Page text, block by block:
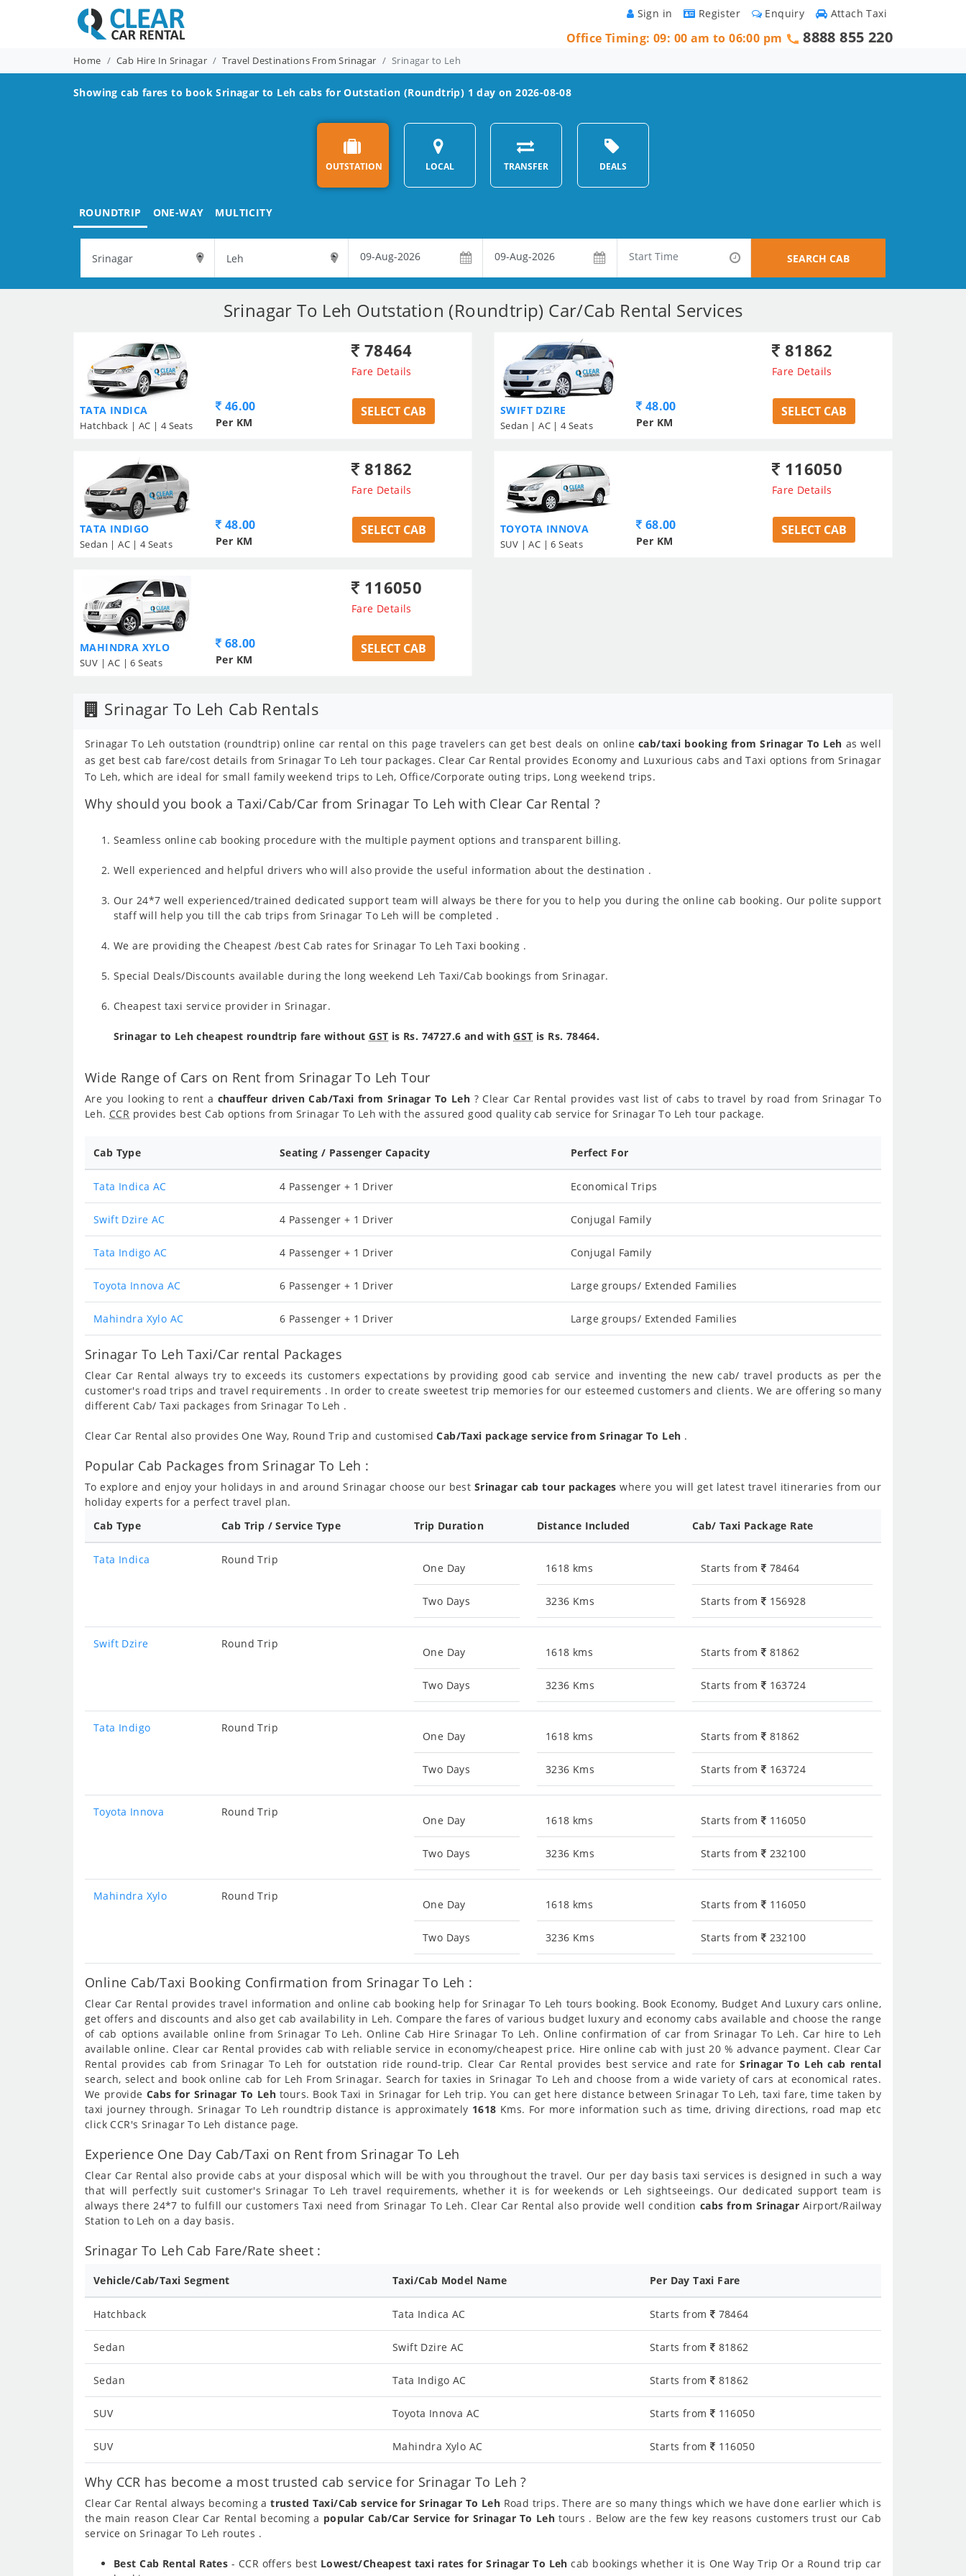
Attach Taxi
Enquiry
Register
Sign in
Office Timing: 09: 00 am to 06:00 pm 8888 855 220
Home Cab Hire In Srinagar Travel Destinations From Srinagar Srinagar to Leh
Showing cab fares to bookSrinagar to Leh cabs for Outstation (Roundtrip) 1 day on 2026-08-08
OUTSTATION LOCAL TRANSFER DEALS
ROUNDTRIP ONE-WAY MULTICITY
SEARCH CAB
Srinagar To Leh Outstation (Roundtrip) Car/Cab Rental Services
TATA INDICA
Hatchback | AC | 4 Seats
78464
Fare Details
46.00
Per KM
SELECT CAB SWIFT DZIRE
Sedan | AC | 4 Seats
81862
Fare Details
48.00
Per KM
SELECT CAB
TATA INDIGO
Sedan | AC | 4 Seats
81862
Fare Details
48.00
Per KM
SELECT CAB TOYOTA INNOVA
SUV | AC | 6 Seats
116050
Fare Details
68.00
Per KM
SELECT CAB
MAHINDRA XYLO
SUV | AC | 6 Seats
116050
Fare Details
68.00
Per KM
SELECT CAB
Srinagar To Leh Cab Rentals
Srinagar To Leh outstation (roundtrip) online car rental on this page travelers can get best deals on online cab/taxi booking from Srinagar To Leh as well
as get best cab fare/cost details from Srinagar To Leh tour packages. Clear Car Rental provides Economy and Luxurious cabs and Taxi options from Srinagar
To Leh, which are ideal for small family weekend trips to Leh, Office/Corporate outing trips, Long weekend trips.
Why should you book a Taxi/Cab/Car from Srinagar To Leh with Clear Car Rental ?
Seamless online cab booking procedure with the multiple payment options and transparent billing.
Well experienced and helpful drivers who will also provide the useful information about the destination .
Our 24*7 well experienced/trained dedicated support team will always be there for you to help you during the online cab booking. Our polite support
staff will help you till the cab trips from Srinagar To Leh will be completed .
We are providing the Cheapest /best Cab rates for Srinagar To Leh Taxi booking .
Special Deals/Discounts available during the long weekend Leh Taxi/Cab bookings from Srinagar.
Cheapest taxi service provider in Srinagar.
Srinagar to Leh cheapest roundtrip fare withoutGST is Rs. 74727.6 and withGST is Rs. 78464.
Wide Range of Cars on Rent from Srinagar To Leh Tour
Are you looking to rent a chauffeur driven Cab/Taxi from Srinagar To Leh ? Clear Car Rental provides vast list of cabs to travel by road from Srinagar To
Leh. CCR provides best Cab options from Srinagar To Leh with the assured good quality cab service for Srinagar To Leh tour package.
Cab Type Seating / Passenger Capacity Perfect For
Tata Indica AC 4 Passenger + 1 Driver Economical Trips
Swift Dzire AC 4 Passenger + 1 Driver Conjugal Family
Tata Indigo AC 4 Passenger + 1 Driver Conjugal Family
Toyota Innova AC 6 Passenger + 1 Driver Large groups/ Extended Families
Mahindra Xylo AC 6 Passenger + 1 Driver Large groups/ Extended Families
Srinagar To Leh Taxi/Car rental Packages
Clear Car Rental always try to exceeds its customers expectations by providing good cab service and inventing the new cab/ travel products as per the
customer's road trips and travel requirements . In order to create sweetest trip memories for our esteemed customers and clients. We are offering so many
different Cab/ Taxi packages from Srinagar To Leh .
Clear Car Rental also provides One Way, Round Trip and customisedCab/Taxi package service from Srinagar To Leh .
Popular Cab Packages from Srinagar To Leh :
To explore and enjoy your holidays in and around Srinagar choose our best Srinagar cab tour packages where you will get latest travel itineraries from our
holiday experts for a perfect travel plan.
Cab Type
Cab Trip / Service Type Trip Duration Distance Included Cab/ Taxi Package Rate
Tata Indica Round Trip
One Day
Two Days
1618 kms
3236 Kms
Starts from 78464
Starts from 156928
Swift Dzire Round Trip
One Day
Two Days
1618 kms
3236 Kms
Starts from 81862
Starts from 163724
Tata Indigo Round Trip
One Day
Two Days
1618 kms
3236 Kms
Starts from 81862
Starts from 163724
Toyota Innova Round Trip
One Day
Two Days
1618 kms
3236 Kms
Starts from 116050
Starts from 232100
Mahindra Xylo Round Trip
One Day
Two Days
1618 kms
3236 Kms
Starts from 116050
Starts from 232100
Online Cab/Taxi Booking Confirmation from Srinagar To Leh :
Clear Car Rental provides travel information and online cab booking help for Srinagar To Leh tours booking. Book Economy, Budget And Luxury cars online,
get offers and discounts and also get cab availability in Leh. Compare the fares of various budget luxury and economy cabs available and choose the range
of cab options available online from Srinagar To Leh. Online Cab Hire Srinagar To Leh. Online confirmation of car from Srinagar To Leh. Car hire to Leh
available online. Clear car Rental provides cab with reliable service in economy/cheapest price. Hire online cab with just 20 % advance payment. Clear Car
Rental provides cab from Srinagar To Leh for outstation ride round-trip. Clear Car Rental provides best service and rate forSrinagar To Leh cab rental
search, select and book online cab for Leh From Srinagar. Search for taxies in Srinagar To Leh and choose from a wide variety of cars at economical rates.
We provide Cabs for Srinagar To Lehtours. Book Taxi in Srinagar for Leh trip. You can get here distance between Srinagar To Leh, taxi fare, time taken by
taxi journey through. Srinagar To Leh roundtrip distance is approximately 1618 Kms. For more information such as time, driving directions, road map etc
click CCR's Srinagar To Leh distance page.
Experience One Day Cab/Taxi on Rent from Srinagar To Leh
Clear Car Rental also provide cabs at your disposal which will be with you throughout the travel. Our per day basis taxi services is designed in such a way
that will perfectly suit customer's Srinagar To Leh travel requirements, whether it is for weekends or Leh sightseeings. Our dedicated support team is
always there 24*7 to fulfill our customers Taxi need from Srinagar To Leh. Clear Car Rental also provide well condition cabs from Srinagar Airport/Railway
Station to Leh on a day basis.
Srinagar To Leh Cab Fare/Rate sheet :
Vehicle/Cab/Taxi Segment Taxi/Cab Model Name Per Day Taxi Fare
Hatchback Tata Indica AC Starts from 78464
Sedan Swift Dzire AC Starts from 81862
Sedan Tata Indigo AC Starts from 81862
SUV Toyota Innova AC Starts from 116050
SUV Mahindra Xylo AC Starts from 116050
Why CCR has become a most trusted cab service for Srinagar To Leh ?
Clear Car Rental always becoming atrusted Taxi/Cab service for Srinagar To Leh Road trips. There are so many things which we have done earlier which is
the main reason Clear Car Rental becoming a popular Cab/Car Service for Srinagar To Leh tours . Below are the few key reasons customers trust our Cab
service on Srinagar To Leh routes .
Best Cab Rental Rates - CCR offers best Lowest/Cheapest taxi rates for Srinagar To Leh cab bookings whether it is One Way Trip Or a Round trip car